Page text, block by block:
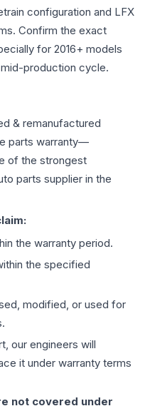
configuration and LFX
Confirm the exact
for 2016+ models
production cycle.
& remanufactured
parts warranty—
of the strongest
parts supplier in the
the warranty period.
the specified
modified, or used for
our engineers will
it under warranty terms
not covered under